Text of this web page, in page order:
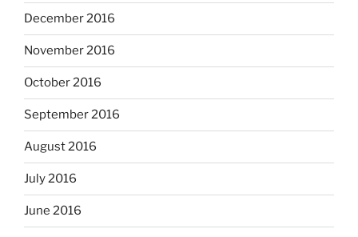
December 2016
November 2016
October 2016
September 2016
August 2016
July 2016
June 2016